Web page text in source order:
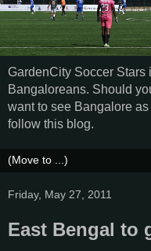
GardenCity Soccer Stars
Bangaloreans. Should
want to see Bangalore
follow this blog.
Friday, May 27, 2011
East Bengal to